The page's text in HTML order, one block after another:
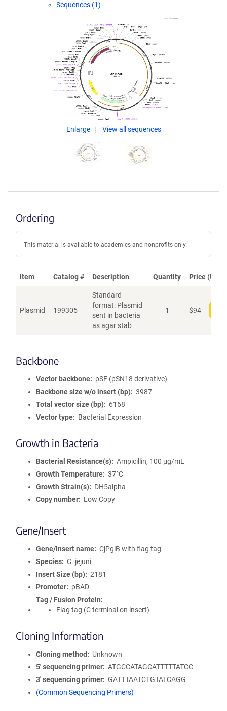
Sequences (1)
Enlarge View all sequences
Ordering
This material is available to academics and nonprofits only.
Item Catalog # Description Quantity Price (USD)
Plasmid 199305
Standard
format: Plasmid
sent in bacteria
as agar stab
1 $94
Backbone
Vector backbone
pSF (pSN18 derivative)
Backbone size w/o insert (bp)
3987
Total vector size (bp)
6168
Vector type
Bacterial Expression
Growth in Bacteria
Bacterial Resistance(s)
Ampicillin, 100 μg/mL
Growth Temperature
37°C
Growth Strain(s)
DH5alpha
Copy number
Low Copy
Gene/Insert
Gene/Insert name
CjPglB with flag tag
Species
C. jejuni
Insert Size (bp)
2181
Promoter
pBAD
Tag / Fusion Protein
Flag tag (C terminal on insert)
Cloning Information
Cloning method
Unknown
5′ sequencing primer
ATGCCATAGCATTTTTATCC
3′ sequencing primer
GATTTAATCTGTATCAGG
(Common Sequencing Primers)